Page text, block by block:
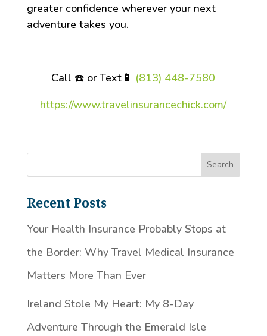
greater confidence wherever your next
adventure takes you.
Call ☎️ or Text 📱 (813) 448-7580
https://www.travelinsurancechick.com/
Recent Posts
Your Health Insurance Probably Stops at
the Border: Why Travel Medical Insurance
Matters More Than Ever
Ireland Stole My Heart: My 8-Day
Adventure Through the Emerald Isle